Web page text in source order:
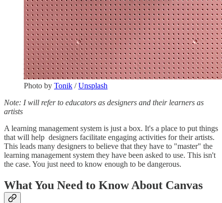
Photo by Tonik /Unsplash
Note: I will refer to educators as designers and their learners as
artists
A learning management system is just a box. It's a place to put things
that will help designers facilitate engaging activities for their artists.
This leads many designers to believe that they have to "master" the
learning management system they have been asked to use. This isn't
the case. You just need to know enough to be dangerous.
What You Need to Know About Canvas